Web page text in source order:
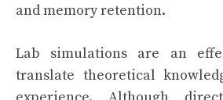
and memory retention.
Lab simulations are an
translate theoretical